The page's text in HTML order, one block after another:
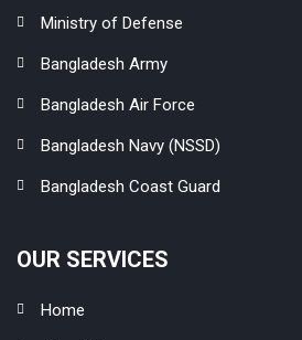
Ministry of Defense
Bangladesh Army
Bangladesh Air Force
Bangladesh Navy (NSSD)
Bangladesh Coast Guard
OUR SERVICES
Home